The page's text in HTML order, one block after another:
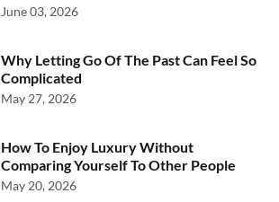
June 03, 2026
Why Letting Go Of The Past Can Feel So
Complicated
May 27, 2026
How To Enjoy Luxury Without
Comparing Yourself To Other People
May 20, 2026